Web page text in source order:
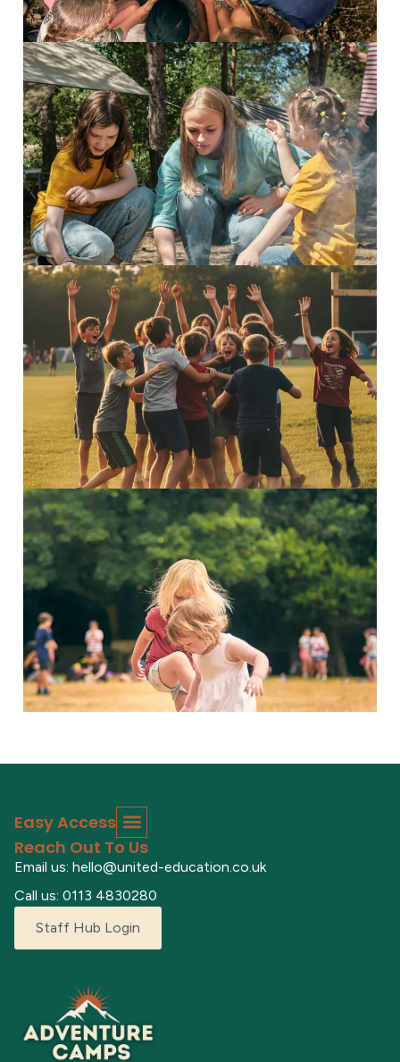
8-13 Adventurers
Inspiring adventures Discover...
Read More
5–7 Explorers
Inspiring adventures Discover...
Read More
3–4 Minis
Adventure awaits Discover...
Read More
Easy Access
Reach Out To Us
Email us: hello@united-education.co.uk
Call us: 0113 4830280
Staff Hub Login